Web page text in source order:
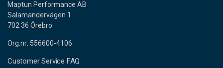
Maptun Performance AB
Salamandervägen 1
702 36 Örebro
Org.nr: 556600-4106
Customer Service FAQ